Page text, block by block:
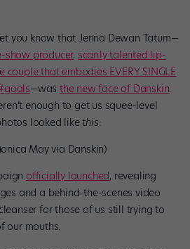
you know that Jenna Dewan Tatum—
show producer, scarily talented lip-
couple that embodies EVERY SINGLE
—wasthe new face of Danskin.
enough to get us squee-level
looked likethis:
May via Danskin)
officially launched, revealing
and a behind-the-scenes video
for those of us still trying to
our mouths.